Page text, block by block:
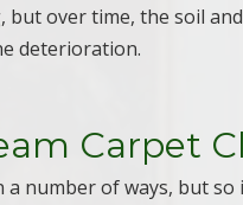
over time, the soil
deterioration.
Carpet
number of ways, but